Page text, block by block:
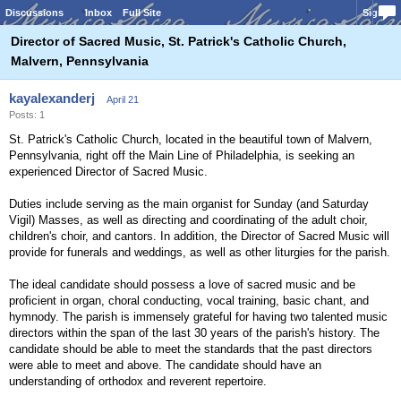
Discussions Inbox Full Site Sign In
Director of Sacred Music, St. Patrick's Catholic Church,
Malvern, Pennsylvania
kayalexanderj
April 21
Posts: 1
St. Patrick's Catholic Church, located in the beautiful town of Malvern,
Pennsylvania, right off the Main Line of Philadelphia, is seeking an
experienced Director of Sacred Music.
Duties include serving as the main organist for Sunday (and Saturday
Vigil) Masses, as well as directing and coordinating of the adult choir,
children's choir, and cantors. In addition, the Director of Sacred Music will
provide for funerals and weddings, as well as other liturgies for the parish.
The ideal candidate should possess a love of sacred music and be
proficient in organ, choral conducting, vocal training, basic chant, and
hymnody. The parish is immensely grateful for having two talented music
directors within the span of the last 30 years of the parish's history. The
candidate should be able to meet the standards that the past directors
were able to meet and above. The candidate should have an
understanding of orthodox and reverent repertoire.